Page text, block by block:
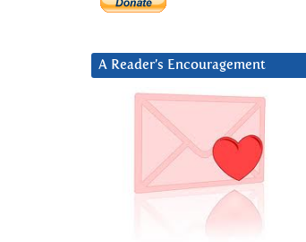
A Reader’s Encouragement